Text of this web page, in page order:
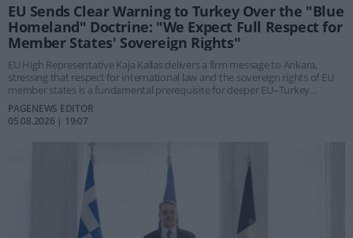
EU Sends Clear Warning to Turkey Over the "Blue
Homeland" Doctrine: "We Expect Full Respect for
Member States' Sovereign Rights"
EU High Representative Kaja Kallas delivers a firm message to Ankara,
stressing that respect for international law and the sovereign rights of EU
member states is a fundamental prerequisite for deeper EU–Turkey
relations. Her response came following a parliamentary question
submitted by Greek MEP Giannis Maniatis regarding Turkey's planned
"Blue Homeland" legislation.
PAGENEWS EDITOR
05.08.2026 | 19:07